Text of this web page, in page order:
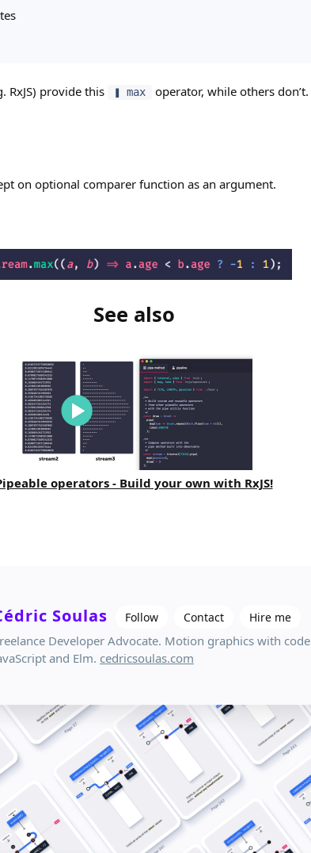
RxJS) provide this ❚ max
operator, while others
on optional comparer function as an argument.
See also
operators - Build your own with RxJS!
Soulas Follow Contact Hire me
Developer Advocate. Motion graphics with
and Elm. cedricsoulas.com